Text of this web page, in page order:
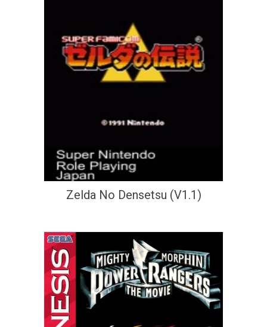
Zelda No Densetsu (V1.1)